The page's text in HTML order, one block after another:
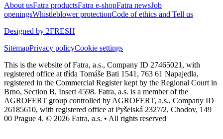
About usFatra productsFatra e-shopFatra newsJob
openingsWhistleblower protectionCode of ethics and Tell us
Designed by 2FRESH
SitemapPrivacy policyCookie settings
This is the website of Fatra, a.s., Company ID 27465021, with
registered office at třída Tomáše Bati 1541, 763 61 Napajedla,
registered in the Commercial Register kept by the Regional Court in
Brno, Section B, Insert 4598. Fatra, a.s. is a member of the
AGROFERT group controlled by AGROFERT, a.s., Company ID
26185610, with registered office at Pyšelská 2327/2, Chodov, 149
00 Prague 4. © 2026 Fatra, a.s. • All rights reserved